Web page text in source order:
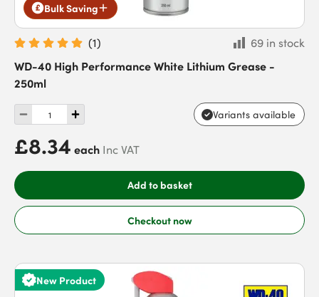
Bulk Saving
(1)
69 in stock
WD-40 High Performance White Lithium Grease -
250ml
Variants available
£8.34 each Inc VAT
Add to basket
Checkout now
New Product